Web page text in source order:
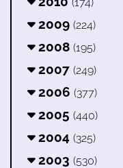
2009 (224)
2008 (195)
2007 (249)
2006 (377)
2005 (440)
2004 (325)
2003 (530)